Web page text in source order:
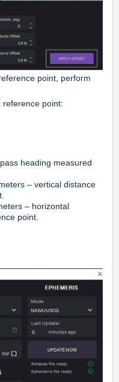
point, perform
reference point:
heading measured
– vertical distance
– horizontal
point.